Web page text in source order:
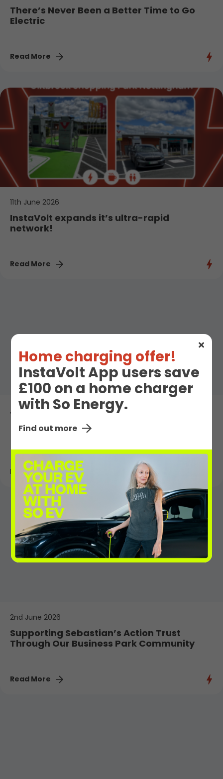
Home charging offer!
InstaVolt App users save
£100 on a home charger
with So Energy.
Find out more
There’s Never Been a Better Time to Go
Electric
Read More
11th June 2026
InstaVolt expands it’s ultra-rapid
network!
Read More
The Teams Behind the InstaVolt Network
Read More
2nd June 2026
Supporting Sebastian’s Action Trust
Through Our Business Park Community
Read More